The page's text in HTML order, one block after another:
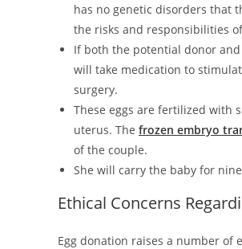
has no genetic disorders that
the risks and responsibilities
If both the potential donor
will take medication to
surgery.
These eggs are fertilized with
uterus. The frozen embryo
of the couple.
She will carry the baby for
Ethical Concerns
Egg donation raises a number of